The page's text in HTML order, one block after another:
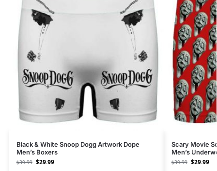
Black & White Snoop Dogg Artwork Dope
Men’s Boxers
$39.99 $29.99
Scary Movie
Men’s
$39.99 $29.99